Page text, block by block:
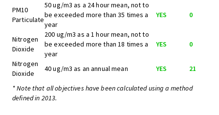
PM10
Particulate
50 ug/m3 as a 24 hour mean, not to
be exceeded more than 35 times a
year
YES 0
Nitrogen
Dioxide
200 ug/m3 as a 1 hour mean, not to
be exceeded more than 18 times a
year
YES 0
Nitrogen
Dioxide
40 ug/m3 as an annual mean YES 21
* Note that all objectives have been calculated using a method
defined in 2013.